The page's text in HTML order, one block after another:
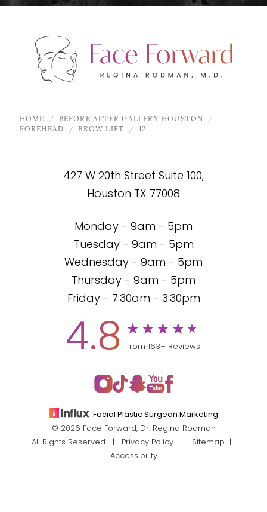
427 W 20th Street Suite 100,
Houston TX 77008
HOME
BEFORE AFTER GALLERY HOUSTON
FOREHEAD
BROW LIFT 12
Monday - 9am - 5pm
Tuesday - 9am - 5pm
Wednesday - 9am - 5pm
Thursday - 9am - 5pm
Friday - 7:30am - 3:30pm
4.8 from 163+ Reviews
Facial Plastic Surgeon Marketing
© 2026 Face Forward, Dr. Regina Rodman
All Rights Reserved |
Privacy Policy| Sitemap
Accessibility